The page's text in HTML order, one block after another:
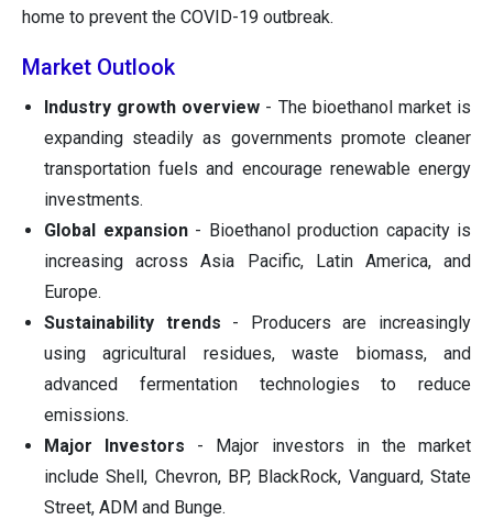
home to prevent the COVID-19 outbreak.
Market Outlook
Industry growth overview - The bioethanol market is
expanding steadily as governments promote cleaner
transportation fuels and encourage renewable energy
investments.
Global expansion- Bioethanol production capacity is
increasing across Asia Pacific, Latin America, and
Europe.
Sustainability trends - Producers are increasingly
using agricultural residues, waste biomass, and
advanced fermentation technologies to reduce
emissions.
Major Investors - Major investors in the market
include Shell, Chevron, BP, BlackRock, Vanguard, State
Street, ADM and Bunge.